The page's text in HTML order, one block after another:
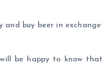
buy beer in
be happy to know